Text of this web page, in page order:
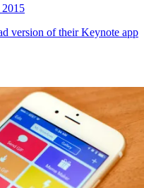
version of their Keynote app